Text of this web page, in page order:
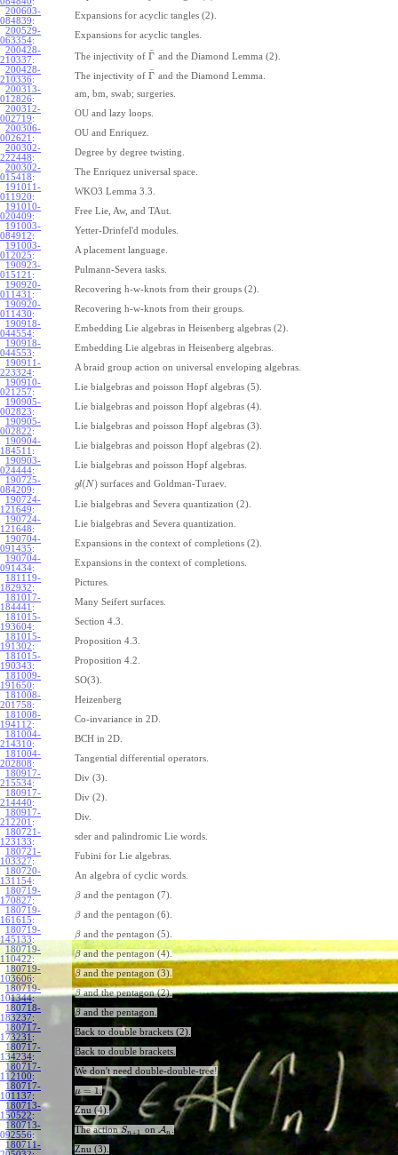
200603-
084839:
Expansions for acyclic tangles (2).
200529-
063354:
Expansions for acyclic tangles.
200428-
210337: The injectivity of Γ
¯ and the Diamond Lemma (2).
200428-
210336: The injectivity of Γ
¯ and the Diamond Lemma.
200313-
012826:
am, bm, swab; surgeries.
200312-
002719:
OU and lazy loops.
200306-
002621 :
OU and Enriquez.
200302-
222448:
Degree by degree twisting.
200302-
015418:
The Enriquez universal space.
191011-
011920:
WKO3 Lemma 3.3.
191010-
020409:
Free Lie, Aw, and TAut.
191003-
084912:
Yetter-Drinfel'd modules.
191003-
012025:
A placement language.
190923-
015121 :
Pulmann-Severa tasks.
190920-
011431 :
Recovering h-w-knots from their groups (2).
190920-
011430:
Recovering h-w-knots from their groups.
190918-
044554:
Embedding Lie algebras in Heisenberg algebras (2).
190918-
044553:
Embedding Lie algebras in Heisenberg algebras.
190911-
223324:
A braid group action on universal enveloping algebras.
190910-
021257:
Lie bialgebras and poisson Hopf algebras (5).
190905-
002823:
Lie bialgebras and poisson Hopf algebras (4).
190905-
002822:
Lie bialgebras and poisson Hopf algebras (3).
190904-
184511 :
Lie bialgebras and poisson Hopf algebras (2).
190903-
024444:
Lie bialgebras and poisson Hopf algebras.
190725-
084209:
gl(N) surfaces and Goldman-Turaev.
190724-
121649:
Lie bialgebras and Severa quantization (2).
190724-
121648:
Lie bialgebras and Severa quantization.
190704-
091435:
Expansions in the context of completions (2).
190704-
091434:
Expansions in the context of completions.
181119-
182932:
Pictures.
181017-
184441 :
Many Seifert surfaces.
181015-
193604:
Section 4.3.
181015-
191302:
Proposition 4.3.
181015-
190343:
Proposition 4.2.
181009-
191650:
SO(3).
181008-
201758:
Heizenberg
181008-
194112:
Co-invariance in 2D.
181004-
214310:
BCH in 2D.
181004-
202808:
Tangential differential operators.
180917-
215534:
Div (3).
180917-
214440:
Div (2).
180917-
212201 :
Div.
180721-
123133:
sder and palindromic Lie words.
180721-
103327:
Fubini for Lie algebras.
180720-
131154:
An algebra of cyclic words.
180719-
170827: βand the pentagon (7).
180719-
161615: βand the pentagon (6).
180719-
145133: βand the pentagon (5).
180719-
110422: βand the pentagon (4).
180719-
103606: βand the pentagon (3).
180719-
101344: βand the pentagon (2).
180718-
183237: βand the pentagon.
180717-
173231 :
Back to double brackets (2).
180717-
134234:
Back to double brackets.
180717-
112100:
We don't need double-double-tree!
180717-
101137: μ = 1.
180713-
150522:
Znu (4).
180713-
092556:
The actionSn+1 on An .
180711-
Znu (3).